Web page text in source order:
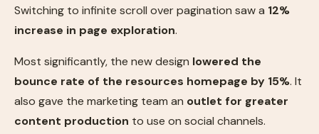
Most significantly, the new design lowered the
bounce rate of the resources homepage by 15%. It
also gave the marketing team an outlet for greater
content production to use on social channels.
Switching to infinite scroll over pagination saw a 12%
increase in page exploration.